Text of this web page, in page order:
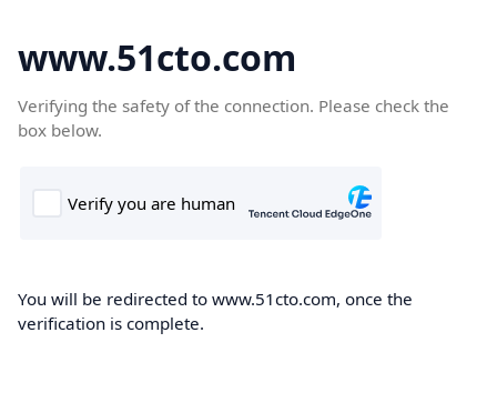
www.51cto.com
Verifying the safety of the connection. Please check the
box below.
You will be redirected to www.51cto.com, once the
verification is complete.